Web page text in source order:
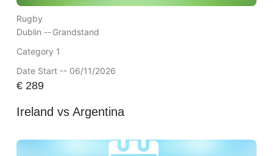
Rugby
Dublin --Grandstand
Category 1
Date Start -- 06/11/2026
€289
Ireland vs Argentina